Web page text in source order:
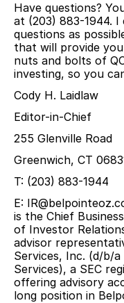
Have questions?
at (203) 883-1944.
questions as
that will provide
nuts and bolts of
investing, so you
Cody H. Laidlaw
Editor-in-Chief
255 Glenville Road
Greenwich, CT
T: (203) 883-1944
E:
is the Chief
of Investor
advisor
Services, Inc. (d/b/a
Services), a SEC
offering advisory
long position in